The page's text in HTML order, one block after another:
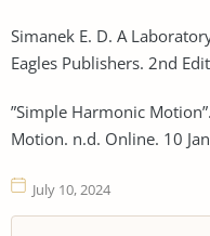
Simanek E. D. A
Eagles Publishers. 2nd
”Simple Harmonic
Motion. n.d. Online. 10
July 10, 2024